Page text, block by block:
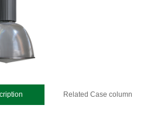
Related Case column